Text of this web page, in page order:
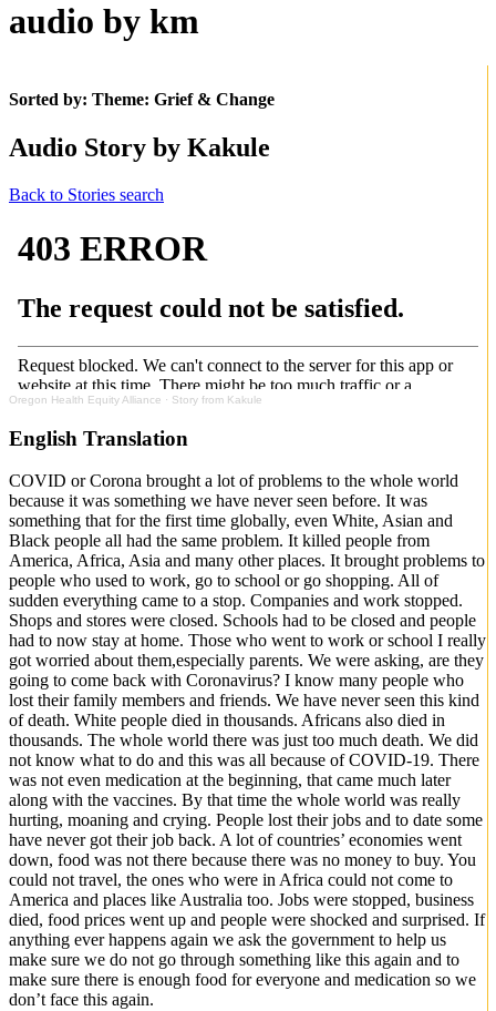
audio by km
Sorted by: Theme: Grief & Change
Audio Story by Kakule
Back to Stories search
Oregon Health Equity Alliance · Story from Kakule
English Translation
COVID or Corona brought a lot of problems to the whole world
because it was something we have never seen before. It was
something that for the first time globally, even White, Asian and
Black people all had the same problem. It killed people from
America, Africa, Asia and many other places. It brought problems to
people who used to work, go to school or go shopping. All of
sudden everything came to a stop. Companies and work stopped.
Shops and stores were closed. Schools had to be closed and people
had to now stay at home. Those who went to work or school I really
got worried about them,especially parents. We were asking, are they
going to come back with Coronavirus? I know many people who
lost their family members and friends. We have never seen this kind
of death. White people died in thousands. Africans also died in
thousands. The whole world there was just too much death. We did
not know what to do and this was all because of COVID-19. There
was not even medication at the beginning, that came much later
along with the vaccines. By that time the whole world was really
hurting, moaning and crying. People lost their jobs and to date some
have never got their job back. A lot of countries’ economies went
down, food was not there because there was no money to buy. You
could not travel, the ones who were in Africa could not come to
America and places like Australia too. Jobs were stopped, business
died, food prices went up and people were shocked and surprised. If
anything ever happens again we ask the government to help us
make sure we do not go through something like this again and to
make sure there is enough food for everyone and medication so we
don’t face this again.